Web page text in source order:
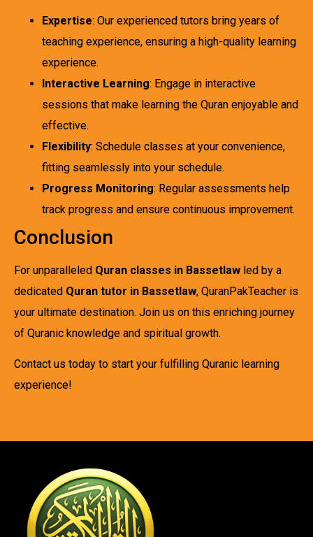
Expertise: Our experienced tutors bring years of
teaching experience, ensuring a high-quality learning
experience.
Interactive Learning: Engage in interactive
sessions that make learning the Quran enjoyable and
effective.
Flexibility: Schedule classes at your convenience,
fitting seamlessly into your schedule.
Progress Monitoring: Regular assessments help
track progress and ensure continuous improvement.
Conclusion
For unparalleled Quran classes in Bassetlaw led by a
dedicated Quran tutor in Bassetlaw, QuranPakTeacher is
your ultimate destination. Join us on this enriching journey
of Quranic knowledge and spiritual growth.
Contact us today to start your fulfilling Quranic learning
experience!